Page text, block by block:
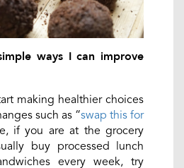
ways I can improve
making healthier choices
such as “swap this for
if you are at the grocery
buy processed lunch
every week, try